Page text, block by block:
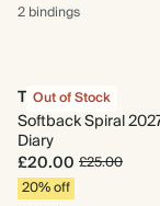
2 bindings
Out of Stock
Trellis
Softback Spiral
Diary
£20.00 £25.00
20% off